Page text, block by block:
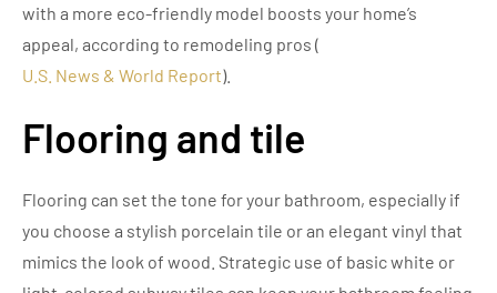
with a more eco-friendly model boosts your home’s
appeal, according to remodeling pros (
U.S. News & World Report).
Flooring and tile
Flooring can set the tone for your bathroom, especially if
you choose a stylish porcelain tile or an elegant vinyl that
mimics the look of wood. Strategic use of basic white or